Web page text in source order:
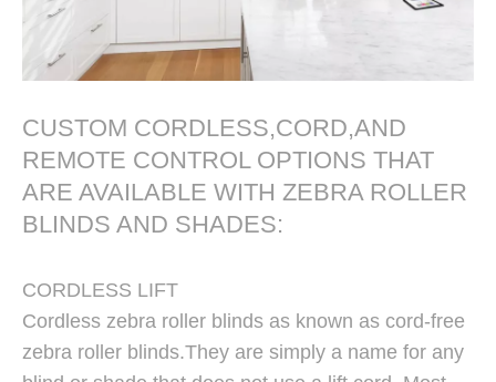
Window Zebra Roller Blinds
Manufacturer From China
CUSTOM CORDLESS,CORD,AND
REMOTE CONTROL OPTIONS THAT
ARE AVAILABLE WITH ZEBRA ROLLER
BLINDS AND SHADES:
CORDLESS LIFT
Cordless zebra roller blinds as known as cord-free
zebra roller blinds.They are simply a name for any